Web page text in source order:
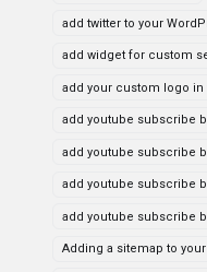
add twitter to your
add widget for custom
add your custom logo in
add youtube subscribe
add youtube subscribe
add youtube subscribe
add youtube subscribe
Adding a sitemap to